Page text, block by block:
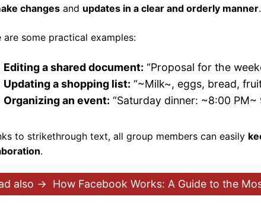
changes and updates in a clear and orderly manner.
are some practical examples:
Editing a shared document: “Proposal for the
Updating a shopping list: “~Milk~, eggs, bread,
Organizing an event: “Saturday dinner: ~8:00 PM~
to strikethrough text, all group members can easily
.
also → How Facebook Works: A Guide to the